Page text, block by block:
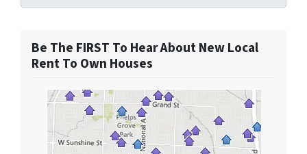
Be The FIRST To Hear About New Local
Rent To Own Houses